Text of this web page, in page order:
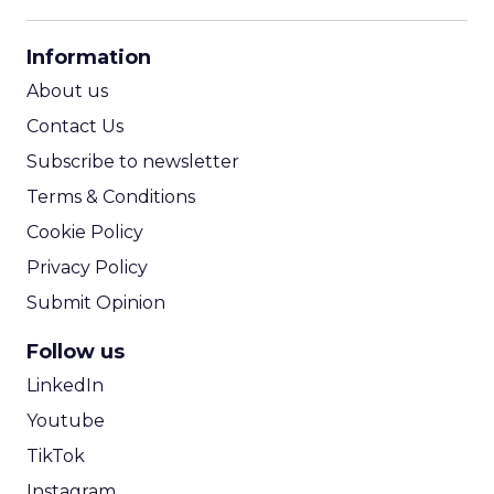
Information
About us
Contact Us
Subscribe to newsletter
Terms & Conditions
Cookie Policy
Privacy Policy
Submit Opinion
Follow us
LinkedIn
Youtube
TikTok